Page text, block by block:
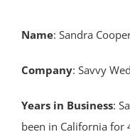
Name: Sandra
Company: Savvy
Years in Business:
been in California for